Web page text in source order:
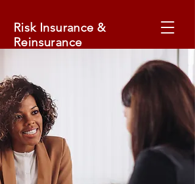
Risk Insurance &
Reinsurance